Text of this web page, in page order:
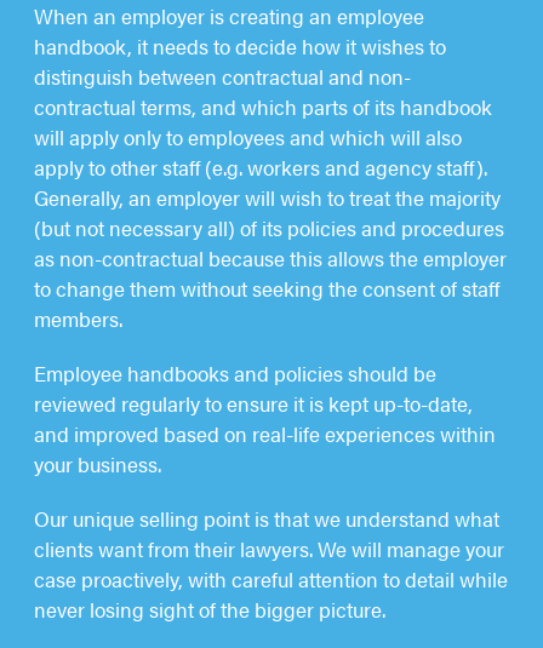
When an employer is creating an employee
handbook, it needs to decide how it wishes to
distinguish between contractual and non-
contractual terms, and which parts of its handbook
will apply only to employees and which will also
apply to other staff (e.g. workers and agency staff).
Generally, an employer will wish to treat the majority
(but not necessary all) of its policies and procedures
as non-contractual because this allows the employer
to change them without seeking the consent of staff
members.
Employee handbooks and policies should be
reviewed regularly to ensure it is kept up-to-date,
and improved based on real-life experiences within
your business.
Our unique selling point is that we understand what
clients want from their lawyers. We will manage your
case proactively, with careful attention to detail while
never losing sight of the bigger picture.